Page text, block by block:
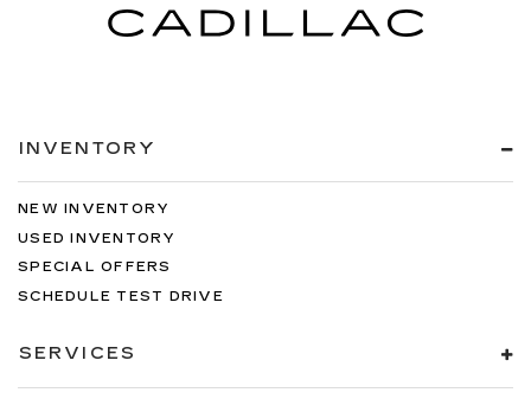
INVENTORY
NEW INVENTORY
USED INVENTORY
SPECIAL OFFERS
SCHEDULE TEST DRIVE
SERVICES